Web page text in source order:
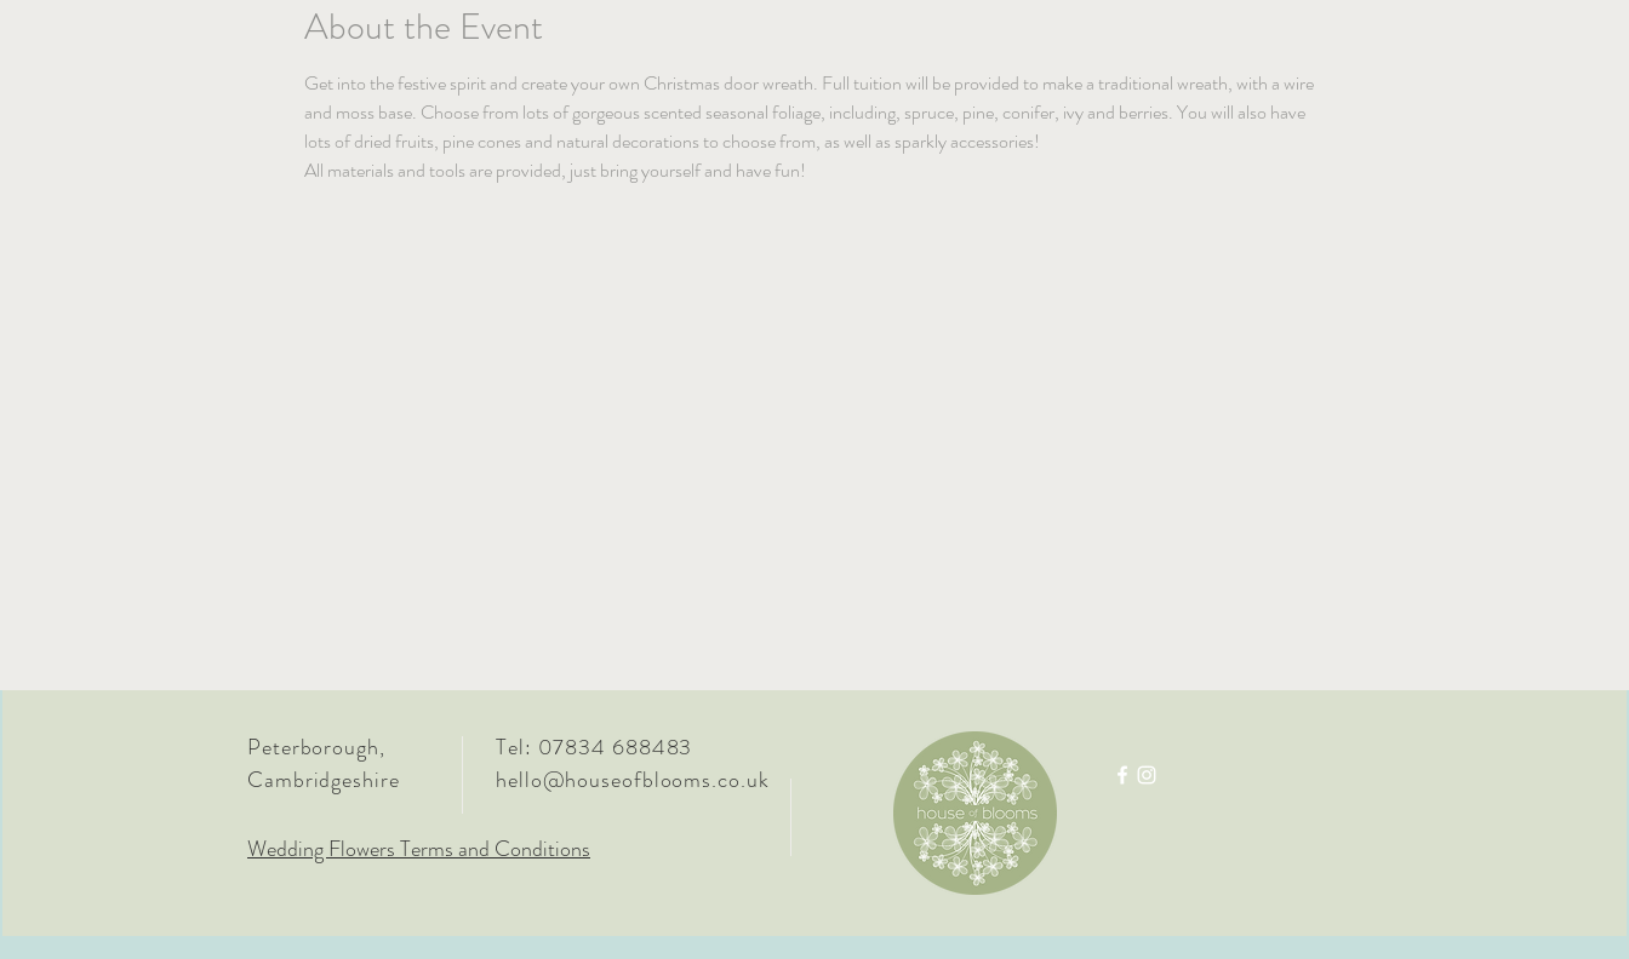
About the Event
Get into the festive spirit and create your own Christmas door wreath. Full tuition will be provided to make a traditional wreath, with a wire
and moss base. Choose from lots of gorgeous scented seasonal foliage, including, spruce, pine, conifer, ivy and berries. You will also have
lots of dried fruits, pine cones and natural decorations to choose from, as well as sparkly accessories!
All materials and tools are provided, just bring yourself and have fun!
Peterborough,
Cambridgeshire
Tel: 07834 688483
hello@houseofblooms.co.uk
Wedding Flowers Terms and Conditions